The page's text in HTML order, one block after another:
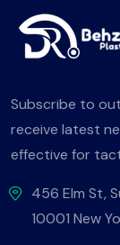
Subscribe to
receive latest
effective for
456 Elm St,
10001 New